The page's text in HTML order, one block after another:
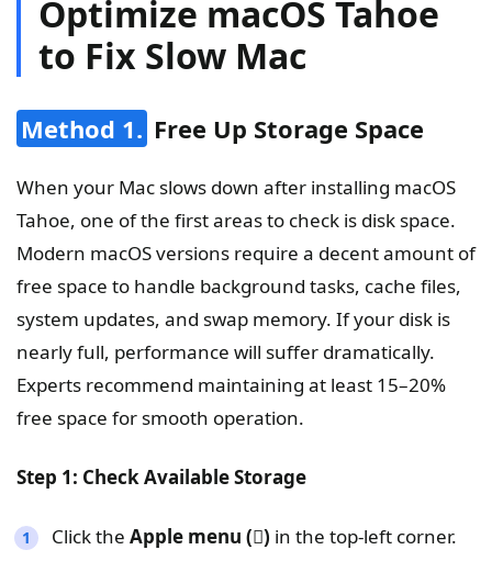
Optimize macOS Tahoe
to Fix Slow Mac
Method 1. Free Up Storage Space
When your Mac slows down after installing macOS
Tahoe, one of the first areas to check is disk space.
Modern macOS versions require a decent amount of
free space to handle background tasks, cache files,
system updates, and swap memory. If your disk is
nearly full, performance will suffer dramatically.
Experts recommend maintaining at least 15–20%
free space for smooth operation.
Step 1: Check Available Storage
Click the Apple menu () in the top-left corner.